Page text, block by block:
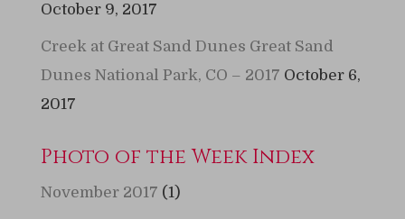
October 9, 2017
Creek at Great Sand Dunes Great Sand
Dunes National Park, CO – 2017 October 6,
2017
Photo of the Week Index
November 2017 (1)